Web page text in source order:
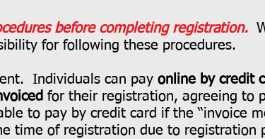
before completing registration.
for following these procedures.
Individuals can pay online by credit
for their registration, agreeing to
to pay by credit card if the “invoice
time of registration due to registration